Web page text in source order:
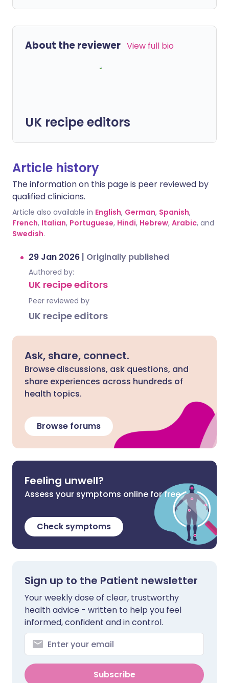
About the reviewer View full bio
UK recipe editors
Article history
The information on this page is peer reviewed by
qualified clinicians.
Article also available in English, German, Spanish,
French, Italian, Portuguese, Hindi, Hebrew, Arabic, and
Swedish.
29 Jan 2026 | Originally published
Authored by:
UK recipe editors
Peer reviewed by
UK recipe editors
Ask, share, connect.
Browse discussions, ask questions, and
share experiences across hundreds of
health topics.
Browse forums
Feeling unwell?
Assess your symptoms online for free
Check symptoms
Sign up to the Patient newsletter
Your weekly dose of clear, trustworthy
health advice - written to help you feel
informed, confident and in control.
Subscribe